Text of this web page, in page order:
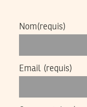
Nom(requis)
Email (requis)